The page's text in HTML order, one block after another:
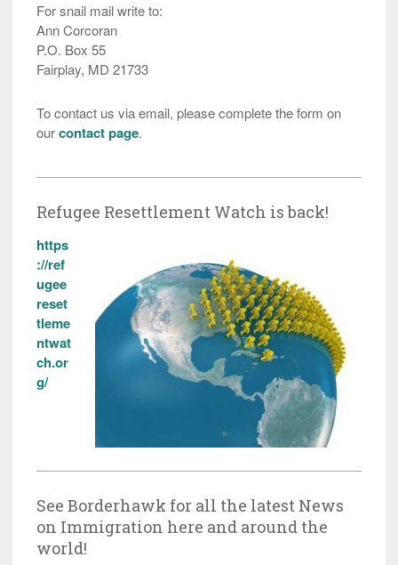
For snail mail write to:
Ann Corcoran
P.O. Box 55
Fairplay, MD 21733
To contact us via email, please complete the form on
ourcontact page.
Refugee Resettlement Watch is back!
https
://ref
ugee
reset
tleme
ntwat
ch.or
g/
See Borderhawk for all the latest News
on Immigration here and around the
world!